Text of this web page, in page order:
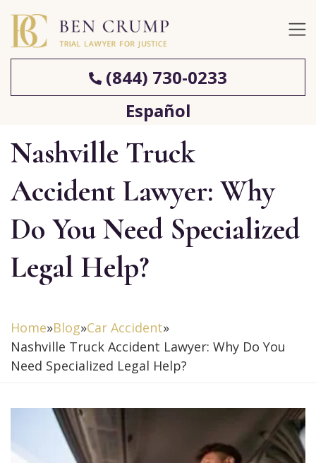
(844) 730-0233
Español
Nashville Truck
Accident Lawyer: Why
Do You Need Specialized
Legal Help?
Home»Blog»Car Accident»
Nashville Truck Accident Lawyer: Why Do You
Need Specialized Legal Help?